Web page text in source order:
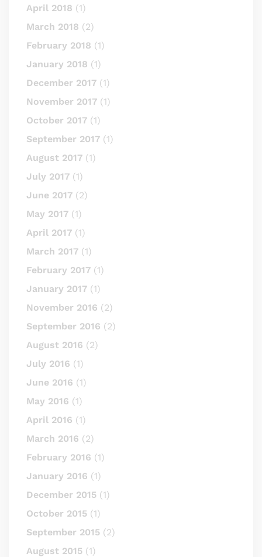
April 2018 (1)
March 2018 (2)
February 2018 (1)
January 2018 (1)
December 2017 (1)
November 2017 (1)
October 2017 (1)
September 2017 (1)
August 2017 (1)
July 2017 (1)
June 2017 (2)
May 2017 (1)
April 2017 (1)
March 2017 (1)
February 2017 (1)
January 2017 (1)
November 2016 (2)
September 2016 (2)
August 2016 (2)
July 2016 (1)
June 2016 (1)
May 2016 (1)
April 2016 (1)
March 2016 (2)
February 2016 (1)
January 2016 (1)
December 2015 (1)
October 2015 (1)
September 2015 (2)
August 2015 (1)